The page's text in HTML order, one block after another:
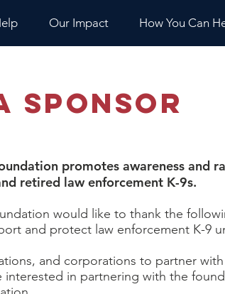
Our Impact How You Can
Sponsor
promotes awareness and
retired law enforcement K-9s.​
would like to thank the
and protect law enforcement K-9
and corporations to partner
interested in partnering with the